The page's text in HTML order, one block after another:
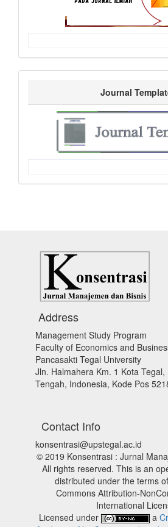
Journal
Address
Management Study Program
Faculty of Economics and
Pancasakti Tegal University
Jln. Halmahera Km. 1 Kota Tegal,
Tengah, Indonesia, Kode Pos
Contact Info
konsentrasi@upstegal.ac.id
© 2019 Konsentrasi : Jurnal
All rights reserved. This is an
distributed under the terms
Commons Attribution-
International
Licensed under
a